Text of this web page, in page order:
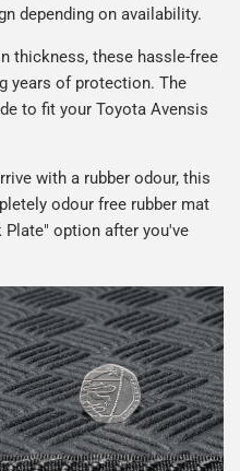
depending on availability.
thickness, these hassle-free
years of protection. The
to fit your Toyota Avensis
with a rubber odour, this
odour free rubber mat
option after you've